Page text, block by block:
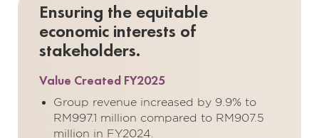
Ensuring the equitable
economic interests of
stakeholders.
Value Created FY2025
Group revenue increased by 9.9% to
RM997.1 million compared to RM907.5
million in FY2024.